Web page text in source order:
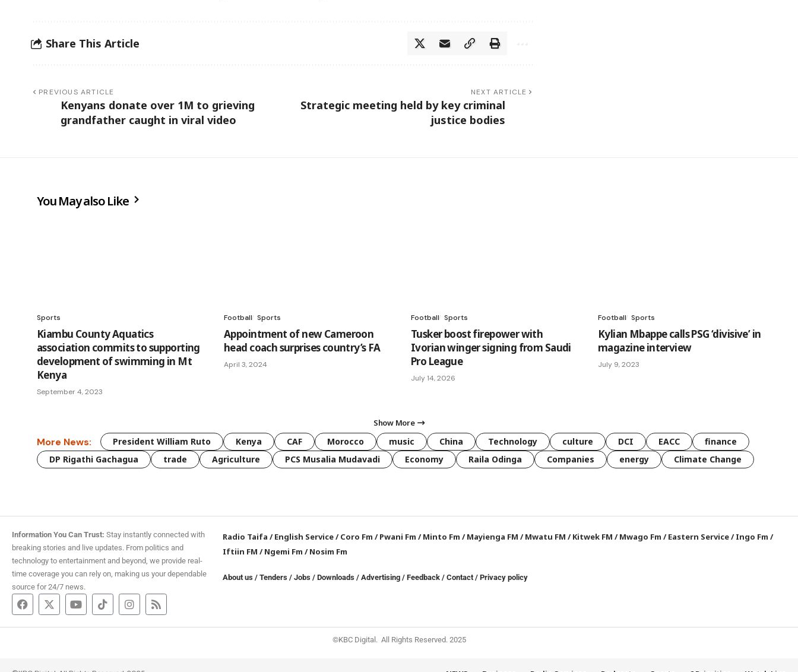
Share This Article
PREVIOUS ARTICLE
Kenyans donate over 1M to grieving
grandfather caught in viral video
NEXT ARTICLE
Strategic meeting held by key criminal
justice bodies
You May also Like
Sports
Kiambu County Aquatics
association commits to supporting
development of swimming in Mt
Kenya
September 4, 2023
Football Sports
Appointment of new Cameroon
head coach surprises country’s FA
April 3, 2024
Football Sports
Tusker boost firepower with
Ivorian winger signing from Saudi
Pro League
July 14, 2026
Football Sports
Kylian Mbappe calls PSG ‘divisive’ in
magazine interview
July 9, 2023
Show More
More News: President William Ruto Kenya CAF Morocco music China Technology culture DCI EACC
finance
DP Rigathi Gachagua
trade Agriculture PCS Musalia Mudavadi Economy Raila Odinga Companies energy Climate Change
Information You Can Trust: Stay instantly connected with
breaking stories and live updates. From politics and
technology to entertainment and beyond, we provide real-
time coverage you can rely on, making us your dependable
source for 24/7 news.
Radio Taifa /English Service/Coro Fm /Pwani Fm /Minto Fm /Mayienga FM /Mwatu FM /Kitwek FM /Mwago Fm /Eastern Service/Ingo Fm /
Iftiin FM /Ngemi Fm /Nosim Fm
About us /Tenders /Jobs /Downloads / Advertising /Feedback /Contact /Privacy policy
©KBC Digital. All Rights Reserved. 2025